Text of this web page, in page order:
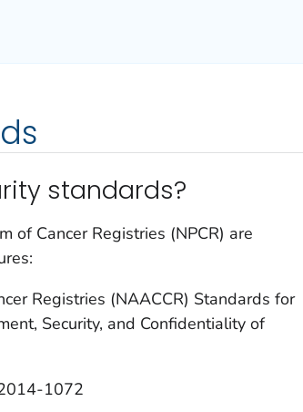
standards?
of Cancer Registries (NPCR) are
Registries (NAACCR) Standards for
Security, and Confidentiality of
1072